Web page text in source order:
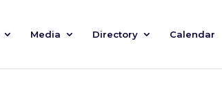
Media Directory Calendar